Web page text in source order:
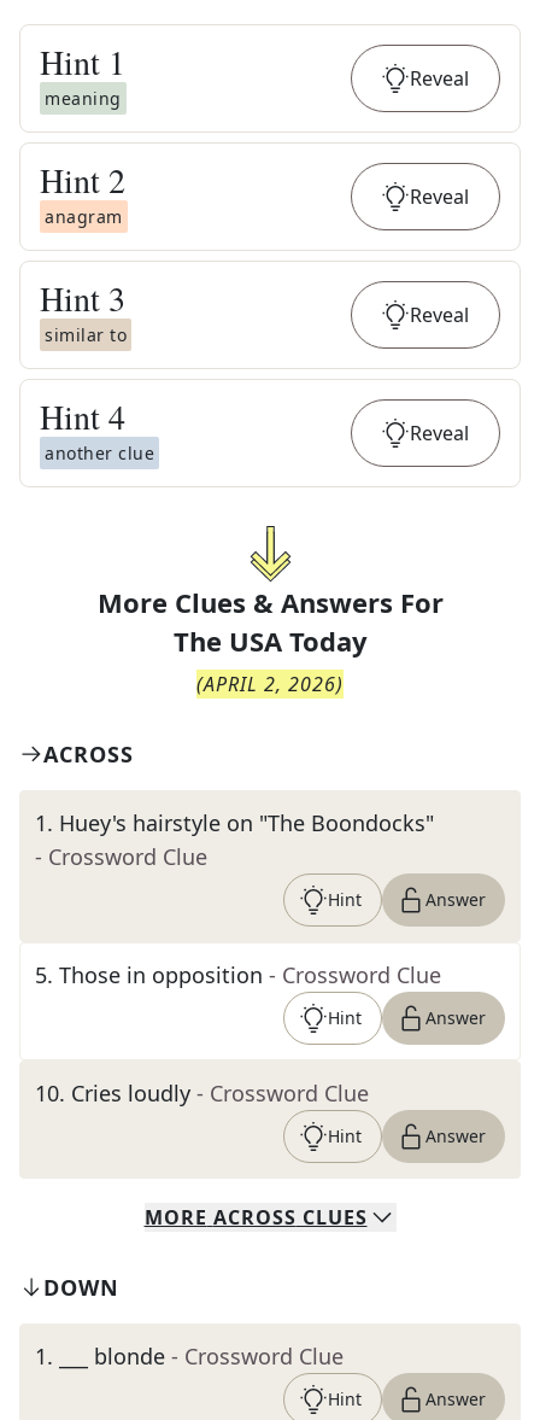
Hint 1
meaning
Reveal
Hint 2
anagram
Reveal
Hint 3
similar to
Reveal
Hint4
another clue
Reveal
More Clues & Answers For
The USA Today
(APRIL 2, 2026)
ACROSS
1. Huey's hairstyle on "The Boondocks"
- Crossword Clue
Hint Answer
5. Those in opposition - Crossword Clue
Hint Answer
10. Cries loudly - Crossword Clue
Hint Answer
MORE ACROSS CLUES
DOWN
1. ___ blonde - Crossword Clue
Hint Answer